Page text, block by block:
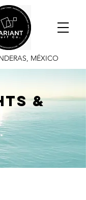
MÉXICO
&